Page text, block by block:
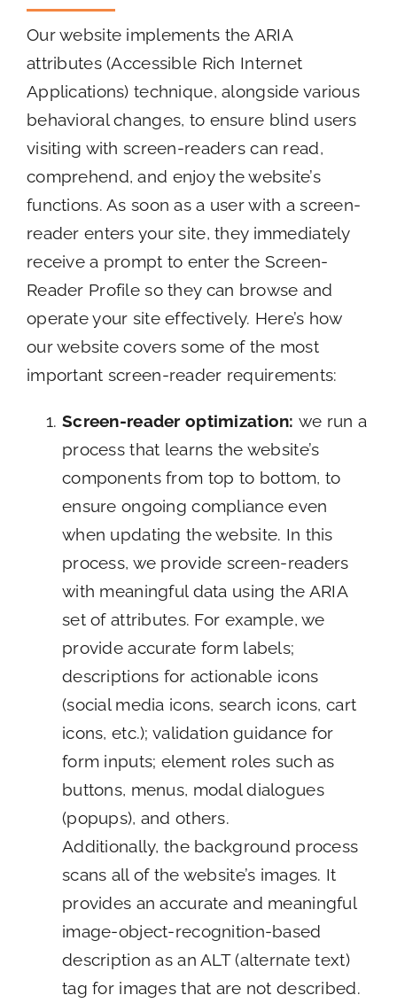
Our website implements the ARIA
attributes (Accessible Rich Internet
Applications) technique, alongside various
behavioral changes, to ensure blind users
visiting with screen-readers can read,
comprehend, and enjoy the website’s
functions. As soon as a user with a screen-
reader enters your site, they immediately
receive a prompt to enter the Screen-
Reader Profile so they can browse and
operate your site effectively. Here’s how
our website covers some of the most
important screen-reader requirements:
Screen-reader optimization: we run a
process that learns the website’s
components from top to bottom, to
ensure ongoing compliance even
when updating the website. In this
process, we provide screen-readers
with meaningful data using the ARIA
set of attributes. For example, we
provide accurate form labels;
descriptions for actionable icons
(social media icons, search icons, cart
icons, etc.); validation guidance for
form inputs; element roles such as
buttons, menus, modal dialogues
(popups), and others.
Additionally, the background process
scans all of the website’s images. It
provides an accurate and meaningful
image-object-recognition-based
description as an ALT (alternate text)
tag for images that are not described.